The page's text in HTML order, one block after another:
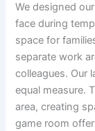
We designed
face during
space for
separate work
colleagues. Our
equal measure.
area, creating
game room